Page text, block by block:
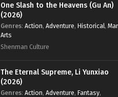
One Slash to the Heavens (Gu An)
(2026)
Genres: Action, Adventure, Historical,
Arts
Shenman Culture
The Eternal Supreme, Li Yunxiao
(2026)
Genres: Action, Adventure, Fantasy,